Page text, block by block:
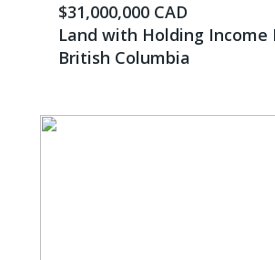
$31,000,000 CAD
Land with Holding Income
British Columbia